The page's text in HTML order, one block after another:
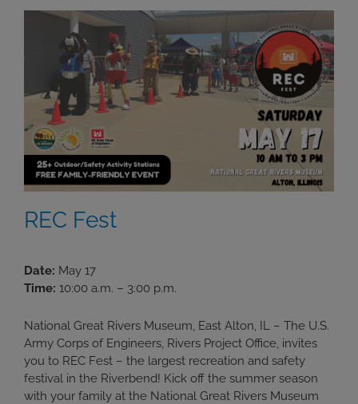
REC Fest
Date: May 17
Time: 10:00 a.m. – 3:00 p.m.
National Great Rivers Museum, East Alton, IL – The U.S.
Army Corps of Engineers, Rivers Project Office, invites
you to REC Fest – the largest recreation and safety
festival in the Riverbend! Kick off the summer season
with your family at the National Great Rivers Museum